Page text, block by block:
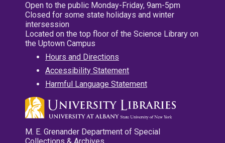
Open to the public Monday-Friday, 9am-5pm
Closed for some state holidays and winter
intersession
Located on the top floor of the Science Library on
the Uptown Campus
Hours and Directions
Accessibility Statement
Harmful Language Statement
M. E. Grenander Department of Special